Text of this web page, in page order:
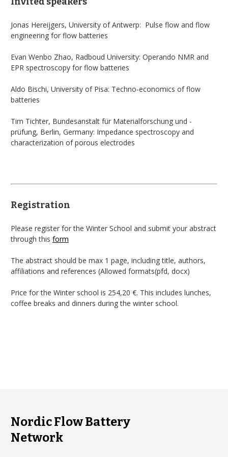
Jonas Hereijgers, University of Antwerp: Pulse flow and flow
engineering for flow batteries
Evan Wenbo Zhao, Radboud University: Operando NMR and
EPR spectroscopy for flow batteries
Aldo Bischi, University of Pisa: Techno-economics of flow
batteries
Tim Tichter, Bundesanstalt für Materialforschung und -
prüfung, Berlin, Germany: Impedance spectroscopy and
characterization of porous electrodes
Registration
Please register for the Winter School and submit your abstract
through this form
The abstract should be max 1 page, including title, authors,
affiliations and references (Allowed formats(pfd, docx)
Price for the Winter school is 254,20 €. This includes lunches,
coffee breaks and dinners during the winter school.
Nordic Flow Battery
Network